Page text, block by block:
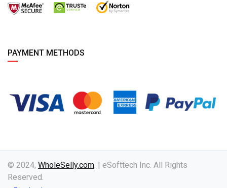
PAYMENT METHODS
© 2024, WholeSelly.com. | eSofttech Inc. All Rights
Reserved.